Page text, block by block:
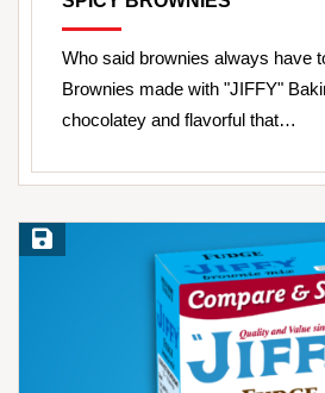
Who said brownies always have
Brownies made with "JIFFY"
chocolatey and flavorful that…
Save Recipe